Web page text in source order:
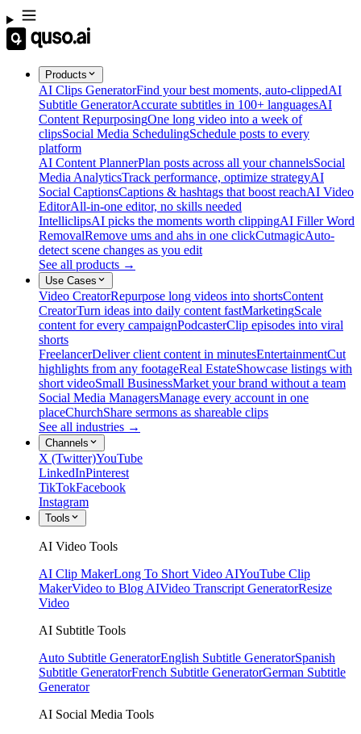
Products
AI Clips GeneratorFind your best moments, auto-clippedAI
Subtitle GeneratorAccurate subtitles in 100+ languagesAI
Content RepurposingOne long video into a week of
clipsSocial Media SchedulingSchedule posts to every
platform
AI Content PlannerPlan posts across all your channelsSocial
Media AnalyticsTrack performance, optimize strategyAI
Social CaptionsCaptions & hashtags that boost reachAI Video
EditorAll-in-one editor, no skills needed
IntelliclipsAI picks the moments worth clippingAI Filler Word
RemovalRemove ums and ahs in one clickCutmagicAuto-
detect scene changes as you edit
See all products →
Use Cases
Video CreatorRepurpose long videos into shortsContent
CreatorTurn ideas into daily content fastMarketingScale
content for every campaignPodcasterClip episodes into viral
shorts
FreelancerDeliver client content in minutesEntertainmentCut
highlights from any footageReal EstateShowcase listings with
short videoSmall BusinessMarket your brand without a team
Social Media ManagersManage every account in one
placeChurchShare sermons as shareable clips
See all industries →
Channels
X (Twitter)YouTube
LinkedInPinterest
TikTokFacebook
Instagram
Tools
AI Video Tools
AI Clip MakerLong To Short Video AIYouTube Clip
MakerVideo to Blog AIVideo Transcript GeneratorResize
Video
AI Subtitle Tools
Auto Subtitle GeneratorEnglish Subtitle GeneratorSpanish
Subtitle GeneratorFrench Subtitle GeneratorGerman Subtitle
Generator
AI Social Media Tools